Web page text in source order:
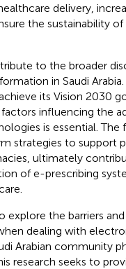
delivery,
the sustainability
to the broader
in Saudi
its Vision 2030
influencing the
is essential. The
strategies to support
ultimately
of e-prescribing
explore the barriers
dealing with
Arabian community
research seeks to